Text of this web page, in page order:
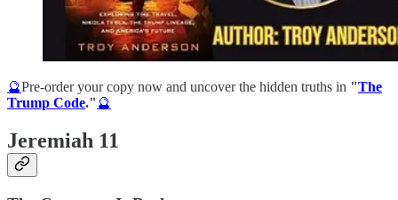
🔮Pre-order your copy now and uncover the hidden truths in "The
Trump Code." 🔮
Jeremiah 11